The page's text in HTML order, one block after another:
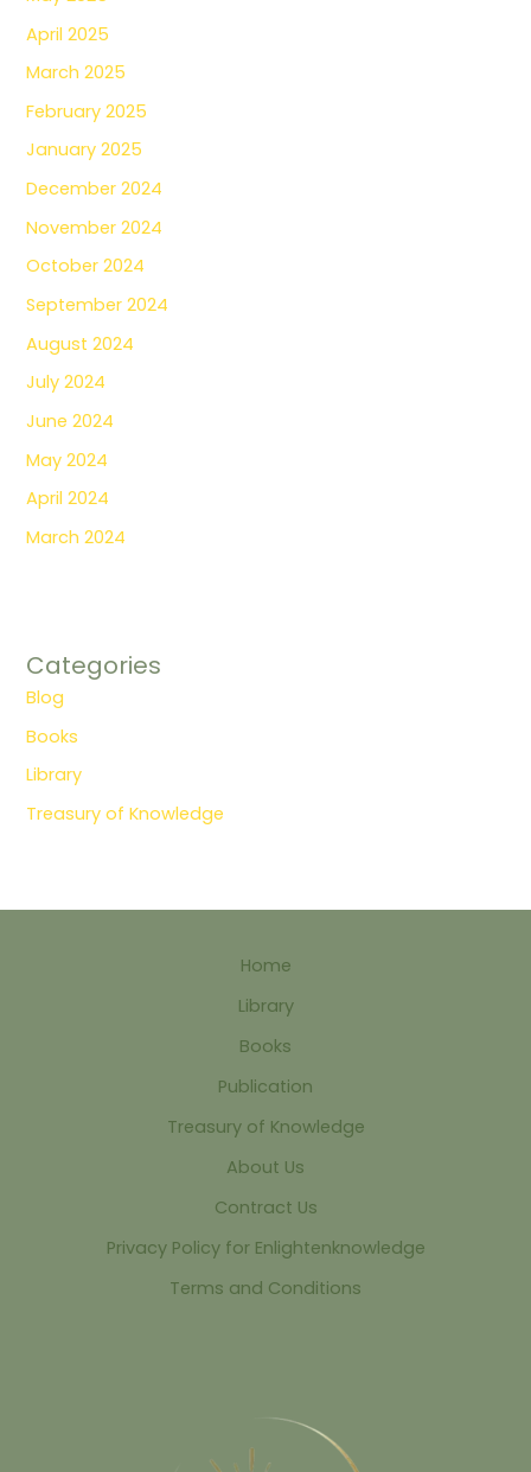
April 2025
March 2025
February 2025
January 2025
December 2024
November 2024
October 2024
September 2024
August 2024
July 2024
June 2024
May 2024
April 2024
March 2024
Categories
Blog
Books
Library
Treasury of Knowledge
Home
Library
Books
Publication
Treasury of Knowledge
About Us
Contract Us
Privacy Policy for Enlightenknowledge
Terms and Conditions